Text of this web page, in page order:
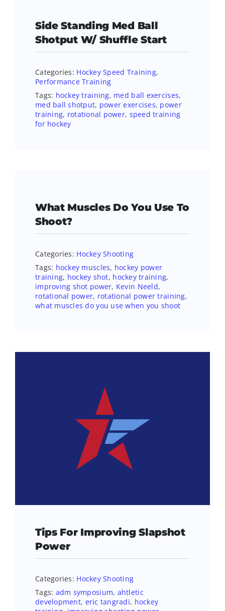
Side Standing Med Ball
Shotput W/ Shuffle Start
Categories: Hockey Speed Training,
Performance Training
Tags: hockey training, med ball exercises,
med ball shotput, power exercises, power
training, rotational power, speed training
for hockey
What Muscles Do You Use To
Shoot?
Categories: Hockey Shooting
Tags: hockey muscles, hockey power
training, hockey shot, hockey training,
improving shot power, Kevin Neeld,
rotational power, rotational power training,
what muscles do you use when you shoot
Tips For Improving Slapshot
Power
Categories: Hockey Shooting
Tags: adm symposium, ahtletic
development, eric tangradi, hockey